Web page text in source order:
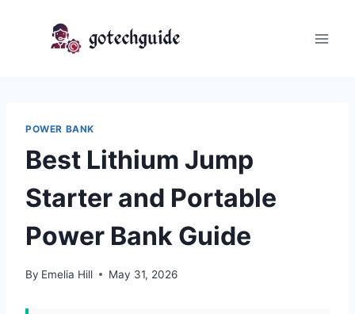
POWER BANK
Best Lithium Jump
Starter and Portable
Power Bank Guide
By Emelia Hill May 31, 2026